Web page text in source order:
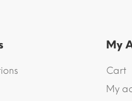
My
Cart
My